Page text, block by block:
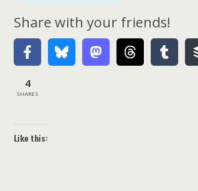
Share with your friends!
4
SHARES
Like this: